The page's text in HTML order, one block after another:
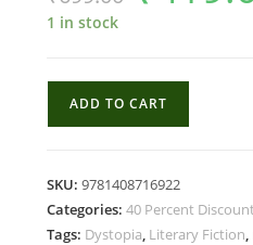
was:
1 in stock
Celeste
Ng
ADD TO CART
SKU: 9781408716922
Categories: 40 Percent Discount
Tags: Dystopia, Literary Fiction,